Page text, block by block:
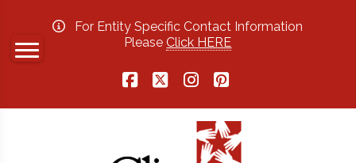
For Entity Specific Contact Information
PleaseClick HERE